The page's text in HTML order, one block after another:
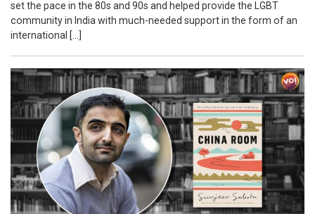
set the pace in the 80s and 90s and helped provide the LGBT
community in India with much-needed support in the form of an
international […]